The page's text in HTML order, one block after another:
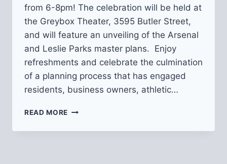
from 6-8pm! The celebration will be held at
the Greybox Theater, 3595 Butler Street,
and will feature an unveiling of the Arsenal
and Leslie Parks master plans. Enjoy
refreshments and celebrate the culmination
of a planning process that has engaged
residents, business owners, athletic…
READ MORE ARSENAL
LESLIE